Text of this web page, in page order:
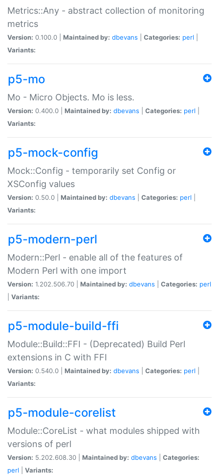
Metrics::Any - abstract collection of monitoring
metrics
Version: 0.100.0 | Maintained by: dbevans Categories: perl
Variants:
p5-mo
Mo - Micro Objects. Mo is less.
Version: 0.400.0 | Maintained by: dbevans Categories: perl
Variants:
p5-mock-config
Mock::Config - temporarily set Config or
XSConfig values
Version: 0.50.0 | Maintained by: dbevans Categories: perl
Variants:
p5-modern-perl
Modern::Perl - enable all of the features of
Modern Perl with one import
Version: 1.202.506.70 | Maintained by: dbevans Categories: perl
Variants:
p5-module-build-ffi
Module::Build::FFI - (Deprecated) Build Perl
extensions in C with FFI
Version: 0.540.0 | Maintained by: dbevans Categories: perl
Variants:
p5-module-corelist
Module::CoreList - what modules shipped with
versions of perl
Version: 5.202.608.30 | Maintained by: dbevans
Categories:
perl
Variants: